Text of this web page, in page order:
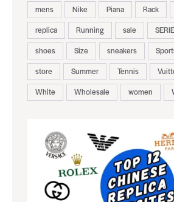
mens
Nike Piana Rack
replica
Running sale
shoes
Size sneakers
store
Summer Tennis
White
Wholesale women